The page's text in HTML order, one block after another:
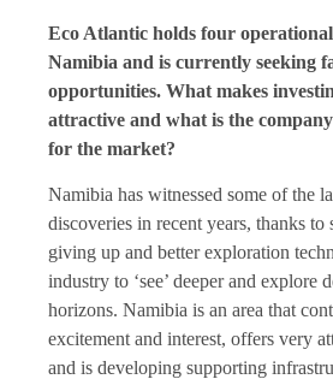
Eco Atlantic holds four operational
Namibia and is currently seeking
opportunities. What makes
attractive and what is the
for the market?
Namibia has witnessed some of the
discoveries in recent years, thanks to
giving up and better exploration
industry to ‘see’ deeper and explore
horizons. Namibia is an area that
excitement and interest, offers very
and is developing supporting